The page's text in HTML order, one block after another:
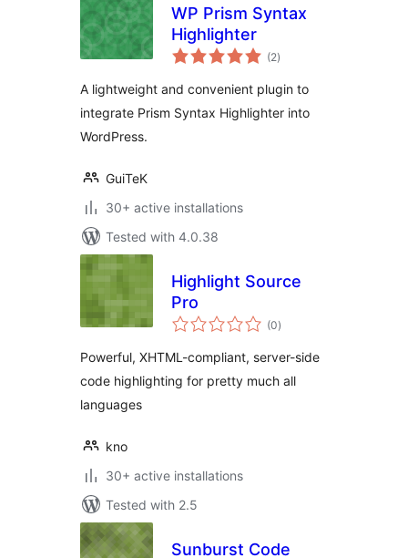
WP Prism Syntax
Highlighter
(2total
ratings
)
A lightweight and convenient plugin to
integrate Prism Syntax Highlighter into
WordPress.
GuiTeK
30+ active installations
Tested with 4.0.38
Highlight Source
Pro
(0total
ratings
)
Powerful, XHTML-compliant, server-side
code highlighting for pretty much all
languages
kno
30+ active installations
Tested with 2.5
Sunburst Code